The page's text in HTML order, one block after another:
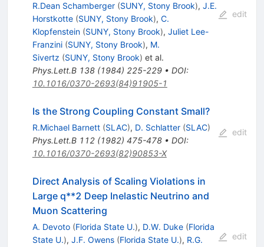
R.Dean Schamberger (SUNY, Stony Brook), J.E.
Horstkotte (SUNY, Stony Brook), C.
Klopfenstein (SUNY, Stony Brook), Juliet Lee-
Franzini (SUNY, Stony Brook), M.
Sivertz (SUNY, Stony Brook) et al.
Phys.Lett.B 138(1984) 225-229• DOI:
10.1016/0370-2693(84)91905-1
edit
Is the Strong Coupling Constant Small?
R.Michael Barnett (SLAC), D. Schlatter (SLAC)
Phys.Lett.B 112(1982) 475-478• DOI:
10.1016/0370-2693(82)90853-X
edit
Direct Analysis of Scaling Violations in
Large q**2 Deep Inelastic Neutrino and
Muon Scattering
A. Devoto (Florida State U.), D.W. Duke (Florida
State U.), J.F. Owens (Florida State U.), R.G.
edit